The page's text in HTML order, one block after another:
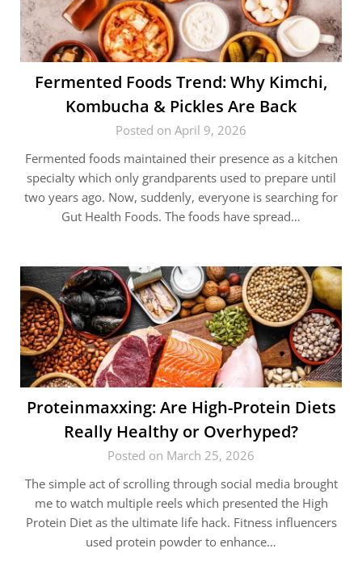
Fermented Foods Trend: Why Kimchi,
Kombucha & Pickles Are Back
Posted on April 9, 2026
Fermented foods maintained their presence as a kitchen
specialty which only grandparents used to prepare until
two years ago. Now, suddenly, everyone is searching for
Gut Health Foods. The foods have spread…
Proteinmaxxing: Are High-Protein Diets
Really Healthy or Overhyped?
Posted on March 25, 2026
The simple act of scrolling through social media brought
me to watch multiple reels which presented the High
Protein Diet as the ultimate life hack. Fitness influencers
used protein powder to enhance…